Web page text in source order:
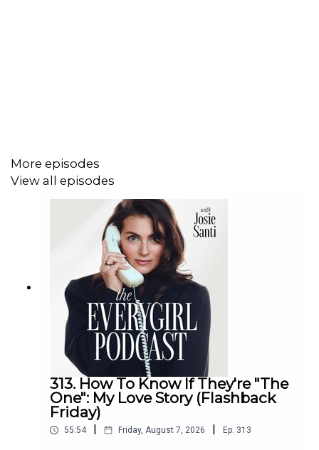
ourselves
The connection between confidence and nervous
Why “body positivity” can feel unrealistic (and what
to practice instead)
How to stop letting insecurity control your summer
The most healing mindset shift for body image and
self-worth
For Detailed Show Notes visittheeverygirlpodcast.com
More episodes
View all episodes
313. How To Know If They're "The
One": My Love Story (Flashback
Friday)
55:54 Friday, August 7, 2026 Ep. 313